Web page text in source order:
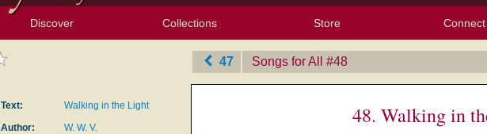
Discover
Tunes
Instances
People
Hymnals
Collections
My Starred Hymns
My FlexScores
My Hymnals
My Purchased Files
Store Connect
47 Songs for All ‎#48
Text:
Walking in the Light
Author:
W. W. V.
48. Walking in